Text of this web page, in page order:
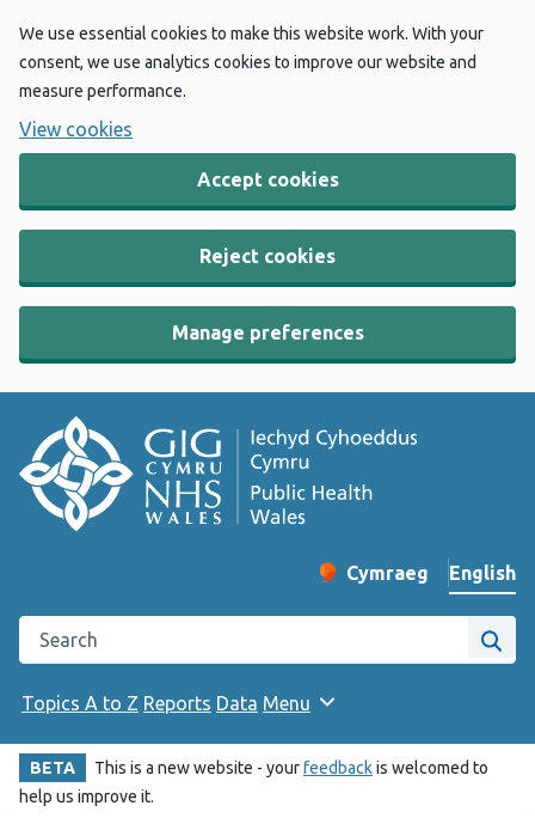
We use essential cookies to make this website work. With your
consent, we use analytics cookies to improve our website and
measure performance.
View cookies
Accept cookies
Reject cookies
Manage preferences
Change website
Cymraeg
– Newid yr iaith ir
English
Search the Public Health Wales website
Site
Topics A to Z Reports Data Menu
BETA This is a new website - yourfeedbackis welcomed to
help us improve it.